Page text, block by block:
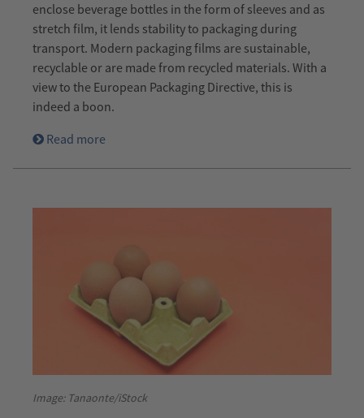
enclose beverage bottles in the form of sleeves and as
stretch film, it lends stability to packaging during
transport. Modern packaging films are sustainable,
recyclable or are made from recycled materials. With a
view to the European Packaging Directive, this is
indeed a boon.
Read more
Image: Tanaonte/iStock